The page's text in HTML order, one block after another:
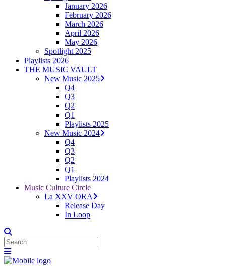
January 2026
February 2026
March 2026
April 2026
May 2026
Spotlight 2025
Playlists 2026
THE MUSIC VAULT
New Music 2025
Q4
Q3
Q2
Q1
Playlists 2025
New Music 2024
Q4
Q3
Q2
Q1
Playlists 2024
Music Culture Circle
La XXV ORA
Release Day
In Loop